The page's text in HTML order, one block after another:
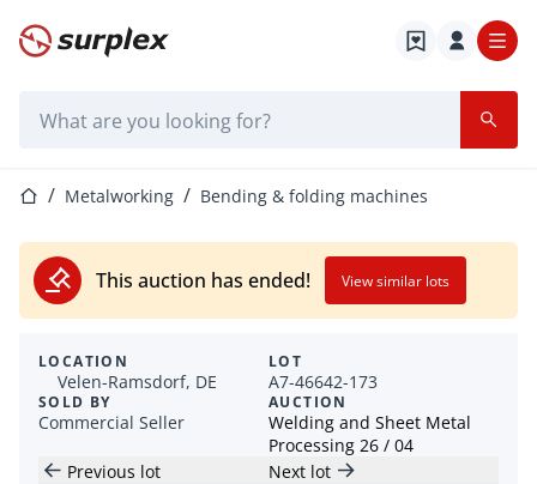
Home page
Home pageMetalworking Bending & folding machines
This auction has ended! View similar lots
LOCATION
Velen-Ramsdorf, DE
SOLD BY
Commercial Seller
LOT
A7-46642-173
AUCTION
Welding and Sheet Metal
Processing 26 / 04
Previous lot
Next lot